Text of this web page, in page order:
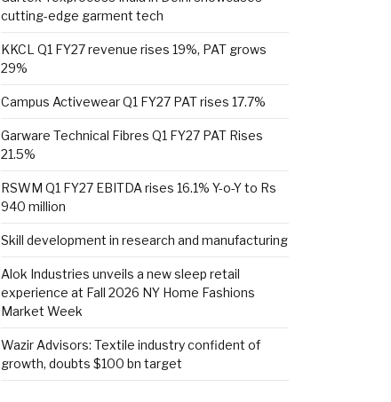
cutting-edge garment tech
KKCL Q1 FY27 revenue rises 19%, PAT grows
29%
Campus Activewear Q1 FY27 PAT rises 17.7%
Garware Technical Fibres Q1 FY27 PAT Rises
21.5%
RSWM Q1 FY27 EBITDA rises 16.1% Y-o-Y to Rs
940 million
Skill development in research and manufacturing
Alok Industries unveils a new sleep retail
experience at Fall 2026 NY Home Fashions
Market Week
Wazir Advisors: Textile industry confident of
growth, doubts $100 bn target